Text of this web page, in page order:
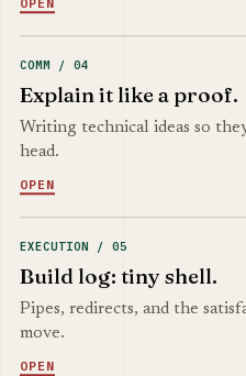
OPEN
COMM / 04
Explain it like a proof.
Writing technical ideas so
head.
OPEN
EXECUTION / 05
Build log: tiny shell.
Pipes, redirects, and the
move.
OPEN